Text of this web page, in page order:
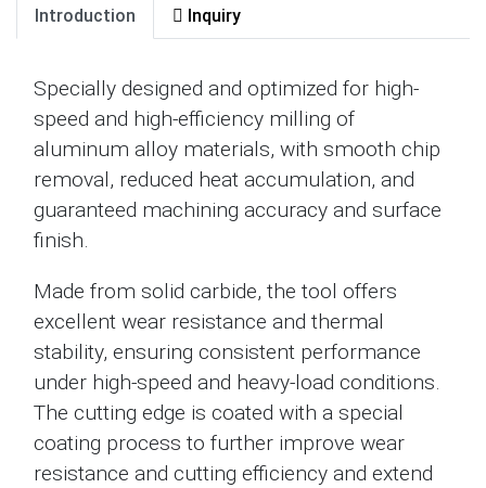
Introduction Inquiry
Specially designed and optimized for high-
speed and high-efficiency milling of
aluminum alloy materials, with smooth chip
removal, reduced heat accumulation, and
guaranteed machining accuracy and surface
finish.
Made from solid carbide, the tool offers
excellent wear resistance and thermal
stability, ensuring consistent performance
under high-speed and heavy-load conditions.
The cutting edge is coated with a special
coating process to further improve wear
resistance and cutting efficiency and extend